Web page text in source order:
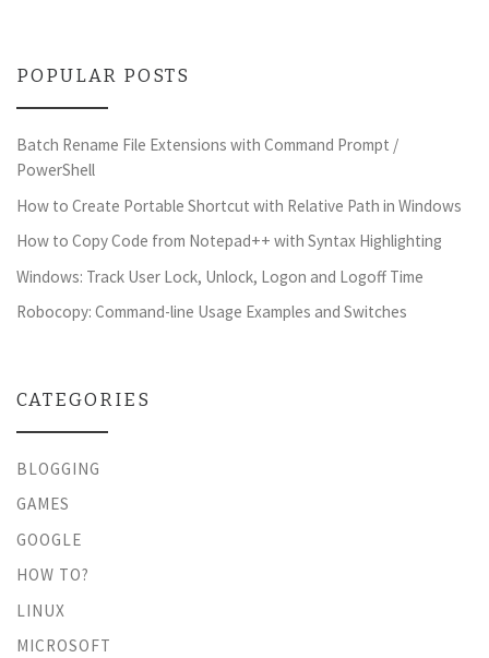
POPULAR POSTS
Batch Rename File Extensions with Command Prompt /
PowerShell
How to Create Portable Shortcut with Relative Path in Windows
How to Copy Code from Notepad++ with Syntax Highlighting
Windows: Track User Lock, Unlock, Logon and Logoff Time
Robocopy: Command-line Usage Examples and Switches
CATEGORIES
BLOGGING
GAMES
GOOGLE
HOW TO?
LINUX
MICROSOFT